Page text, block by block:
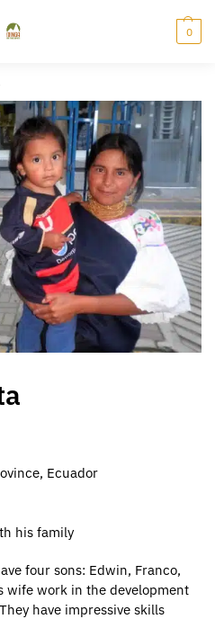
0
Ecuador
his family
four sons: Edwin, Franco,
wife work in the development
have impressive skills